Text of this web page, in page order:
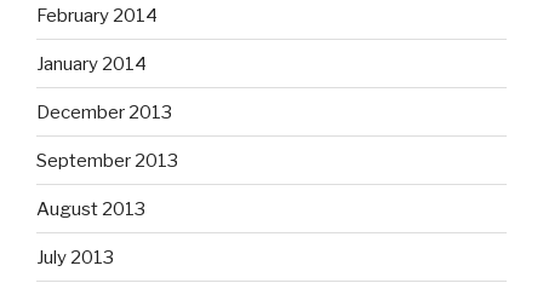
February 2014
January 2014
December 2013
September 2013
August 2013
July 2013